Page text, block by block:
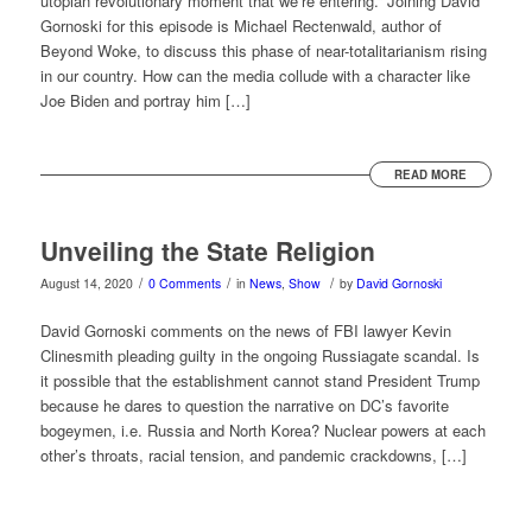
Gornoski for this episode is Michael Rectenwald, author of
Beyond Woke, to discuss this phase of near-totalitarianism rising
in our country. How can the media collude with a character like
Joe Biden and portray him […]
READ MORE
Unveiling the State Religion
August 14, 2020 / 0 Comments / in News, Show / by David Gornoski
David Gornoski comments on the news of FBI lawyer Kevin
Clinesmith pleading guilty in the ongoing Russiagate scandal. Is
it possible that the establishment cannot stand President Trump
because he dares to question the narrative on DC’s favorite
bogeymen, i.e. Russia and North Korea? Nuclear powers at each
other’s throats, racial tension, and pandemic crackdowns, […]